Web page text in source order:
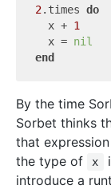
2.times do
  x +
1
  x =
nil
end
By the time
Sorbet thinks
that
the type of
x
introduce a